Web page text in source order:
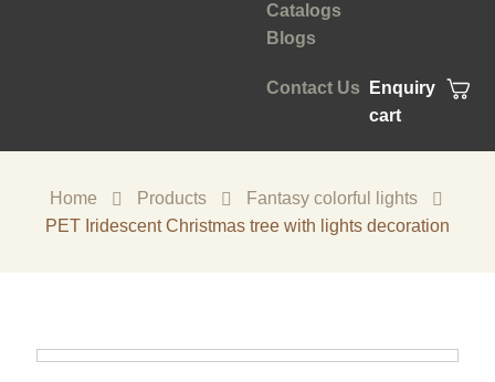
Catalogs
Blogs
Enquiry
cart
Contact Us
Home Products
Fantasy colorful lights
PET Iridescent Christmas tree with lights decoration